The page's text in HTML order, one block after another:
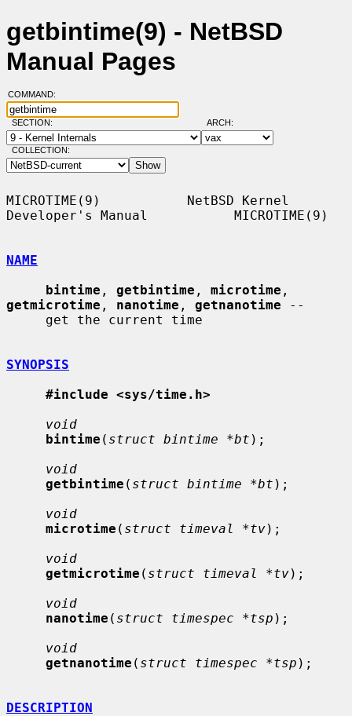
getbintime(9) - NetBSD
Manual Pages
COMMAND:
SECTION: ARCH:
COLLECTION:
MICROTIME(9)           NetBSD Kernel
Developer's Manual           MICROTIME(9)
NAME
bintime , getbintime , microtime
getmicrotime , nanotime , getnanotime --
SYNOPSIS
#include <sys/time.h>
void
bintime ( struct bintime *bt );
void
getbintime ( struct bintime *bt );
void
microtime ( struct timeval *tv);
void
getmicrotime ( struct timeval *tv);
void
nanotime ( struct timespec *tsp );
void
getnanotime ( struct timespec *tsp );
DESCRIPTION